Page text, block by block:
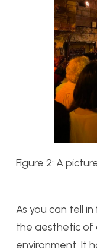
Figure 2: A
As you can tell
the aesthetic of
environment. It